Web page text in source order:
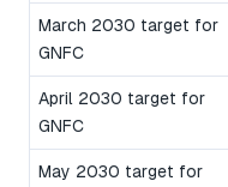
March 2030 target for
GNFC
April 2030 target for
GNFC
May 2030 target for